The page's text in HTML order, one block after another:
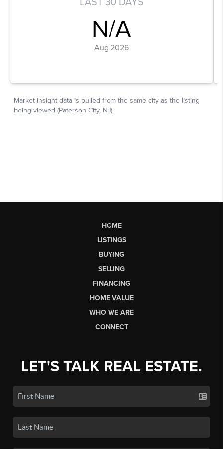
HOME
LISTINGS
BUYING
SELLING
FINANCING
HOME VALUE
WHO WE ARE
CONNECT
LET'S TALK REAL ESTATE.